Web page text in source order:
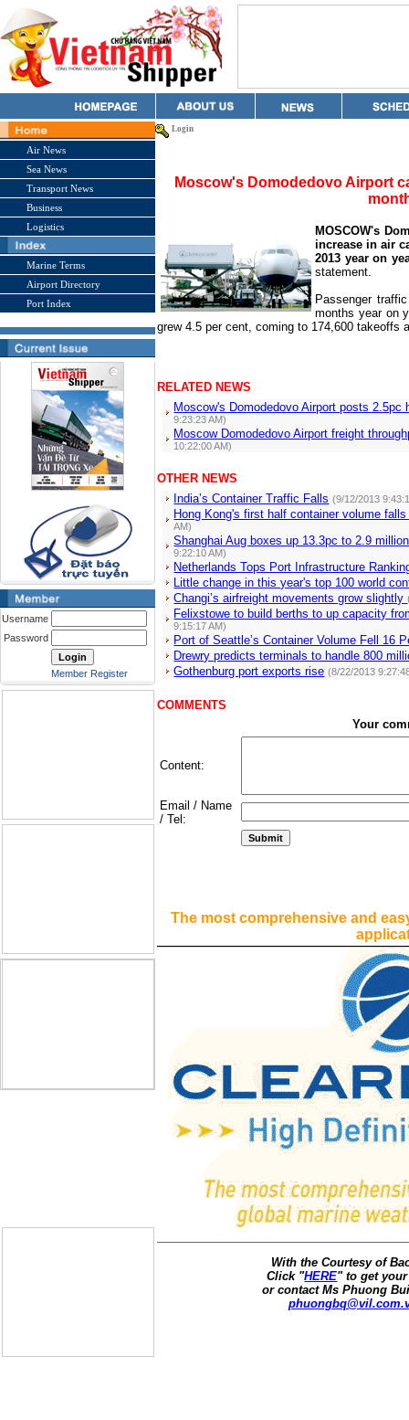
Air News
Sea News
Transport News
Business
Logistics
Marine Terms
Airport Directory
Port Index
Username
Password
Member Register
Login
Moscow's Domodedovo Airport
MOSCOW's
increase in air
2013 year on
statement.
Passenger
months year on
grew 4.5 per cent, coming to 174,600 takeoffs
RELATED NEWS
Moscow's Domodedovo Airport posts
9:23:23 AM)
Moscow Domodedovo Airport freight
10:22:00 AM)
OTHER NEWS
India’s Container Traffic Falls (9/12/2013
Hong Kong's first half container volume
AM)
Shanghai Aug boxes up 13.3pc to 2.9
9:22:10 AM)
Netherlands Tops Port Infrastructure
Little change in this year's top 100 world
Changi’s airfreight movements grow slightly
Felixstowe to build berths to up capacity
9:15:17 AM)
Port of Seattle’s Container Volume Fell 16
Drewry predicts terminals to handle 800
Gothenburg port exports rise (8/22/2013
COMMENTS
Your
Content:
Email / Name
/ Tel:
The most comprehensive and
With the Courtesy of
Click "HERE" to get
or contact Ms Phuong